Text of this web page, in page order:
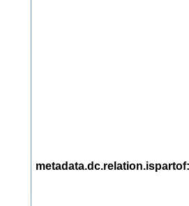
metadata.dc.relation.ispartof